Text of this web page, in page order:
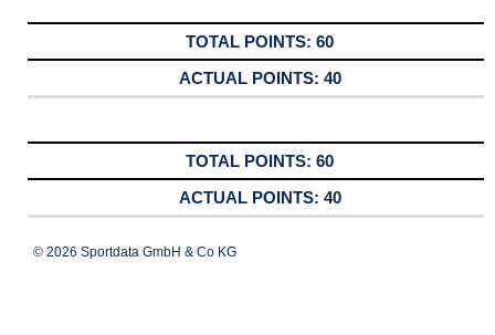
60
40
60
40
© 2026 Sportdata GmbH & Co KG